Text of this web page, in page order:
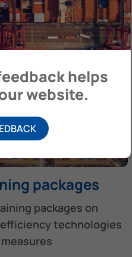
packages
packages on
technologies
helps
website.